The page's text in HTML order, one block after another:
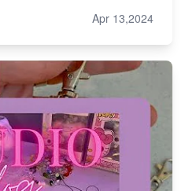
Apr 13,2024